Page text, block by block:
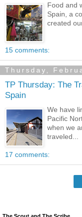
Food and
Spain, a
created
15 comments:
Thursday,
TP Thursday: The
Spain
We have
Pacific
when we
traveled...
17 comments:
The Scout and The Scribe